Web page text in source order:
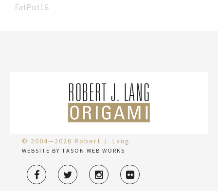
FatPot16
© 2004—2026 Robert J. Lang
WEBSITE BY TASON WEB WORKS